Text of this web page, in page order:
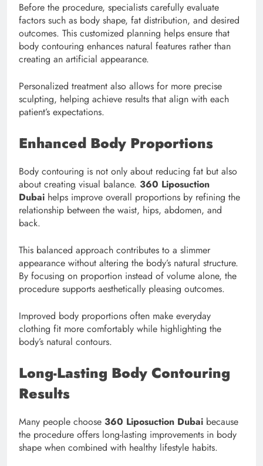
Before the procedure, specialists carefully evaluate
factors such as body shape, fat distribution, and desired
outcomes. This customized planning helps ensure that
body contouring enhances natural features rather than
creating an artificial appearance.
Personalized treatment also allows for more precise
sculpting, helping achieve results that align with each
patient’s expectations.
Enhanced Body Proportions
Body contouring is not only about reducing fat but also
about creating visual balance. 360 Liposuction
Dubai helps improve overall proportions by refining the
relationship between the waist, hips, abdomen, and
back.
This balanced approach contributes to a slimmer
appearance without altering the body’s natural structure.
By focusing on proportion instead of volume alone, the
procedure supports aesthetically pleasing outcomes.
Improved body proportions often make everyday
clothing fit more comfortably while highlighting the
body’s natural contours.
Long-Lasting Body Contouring
Results
Many people choose 360 Liposuction Dubai because
the procedure offers long-lasting improvements in body
shape when combined with healthy lifestyle habits.